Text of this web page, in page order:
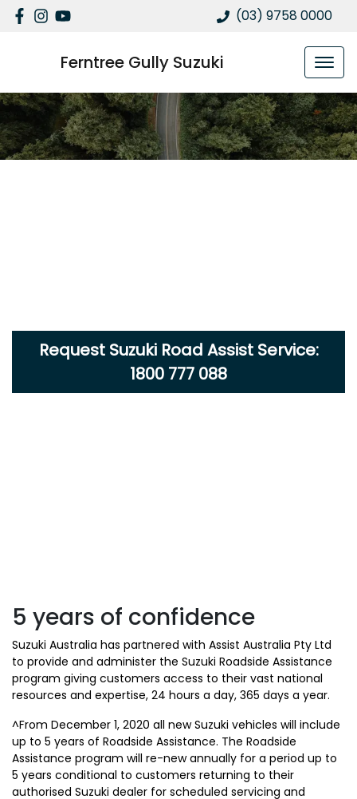
(03) 9758 0000
Ferntree Gully Suzuki
Request Suzuki Road Assist Service:
1800 777 088
5 years of confidence
Suzuki Australia has partnered with Assist Australia Pty Ltd
to provide and administer the Suzuki Roadside Assistance
program giving customers access to their vast national
resources and expertise, 24 hours a day, 365 days a year.
^From December 1, 2020 all new Suzuki vehicles will include
up to 5 years of Roadside Assistance. The Roadside
Assistance program will re-new annually for a period up to
5 years conditional to customers returning to their
authorised Suzuki dealer for scheduled servicing and